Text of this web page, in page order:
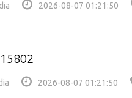
2026-08-07 01:21:50
2026-08-07 01:21:50